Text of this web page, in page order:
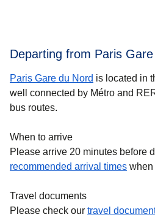
Departing from Paris
Paris Gare du Nord is located in
well connected by Métro and
bus routes.
When to arrive
Please arrive 20 minutes before
recommended arrival times when
Travel documents
Please check our travel